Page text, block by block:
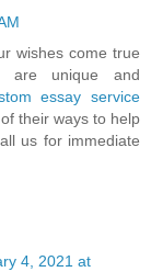
wishes come true
are unique and
essay service
their ways to help
us for immediate
4, 2021 at